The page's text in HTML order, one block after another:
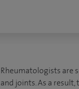
Rheumatologists are
and joints. As a